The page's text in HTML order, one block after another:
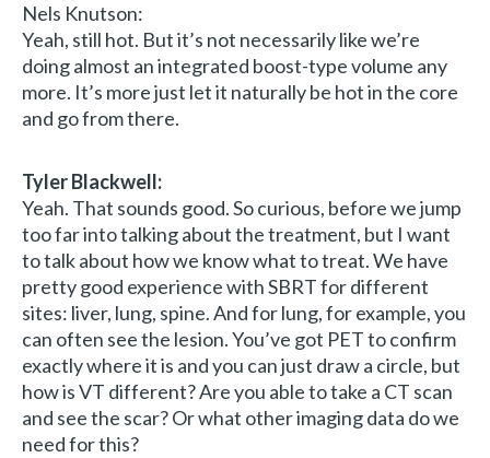
Nels Knutson:
Yeah, still hot. But it’s not necessarily like we’re
doing almost an integrated boost-type volume any
more. It’s more just let it naturally be hot in the core
and go from there.
Tyler Blackwell:
Yeah. That sounds good. So curious, before we jump
too far into talking about the treatment, but I want
to talk about how we know what to treat. We have
pretty good experience with SBRT for different
sites: liver, lung, spine. And for lung, for example, you
can often see the lesion. You’ve got PET to confirm
exactly where it is and you can just draw a circle, but
how is VT different? Are you able to take a CT scan
and see the scar? Or what other imaging data do we
need for this?